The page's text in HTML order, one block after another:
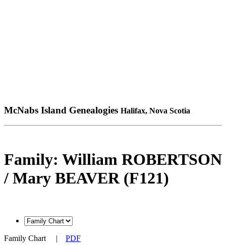
McNabs Island Genealogies Halifax, Nova Scotia
Family: William ROBERTSON
/ Mary BEAVER (F121)
Family Chart | PDF